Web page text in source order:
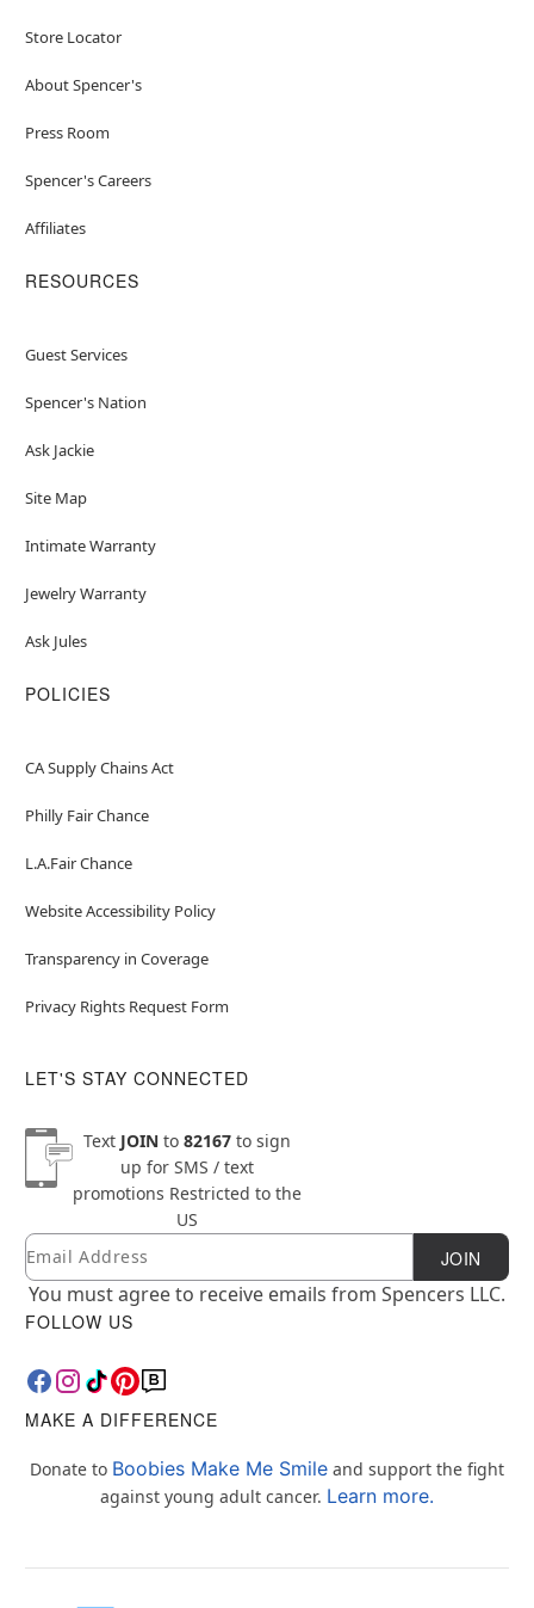
Store Locator
About Spencer's
Press Room
Spencer's Careers
Affiliates
RESOURCES
Guest Services
Spencer's Nation
Ask Jackie
Site Map
Intimate Warranty
Jewelry Warranty
Ask Jules
POLICIES
CA Supply Chains Act
Philly Fair Chance
L.A.Fair Chance
Website Accessibility Policy
Transparency in Coverage
Privacy Rights Request Form
LET'S STAY CONNECTED
Text JOINto 82167to sign
up for SMS / text
promotions Restricted to the
US
Newsletter Subscription
Email JOIN
You must agree to receive emails from Spencers LLC.
FOLLOW US
MAKE A DIFFERENCE
Donate to Boobies Make Me Smile and support the fight
against young adult cancer. Learn more.